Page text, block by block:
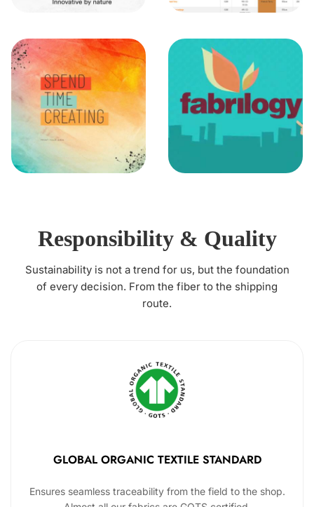
Responsibility & Quality
Sustainability is not a trend for us, but the foundation
of every decision. From the fiber to the shipping
route.
GLOBAL ORGANIC TEXTILE STANDARD
Ensures seamless traceability from the field to the shop.